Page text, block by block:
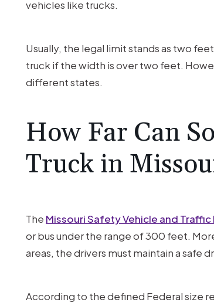
vehicles like trucks.
Usually, the legal limit stands as two
truck if the width is over two feet.
different states.
How Far Can
Truck in
The Missouri Safety Vehicle and Traffic
or bus under the range of 300 feet.
areas, the drivers must maintain a safe
According to the defined Federal size